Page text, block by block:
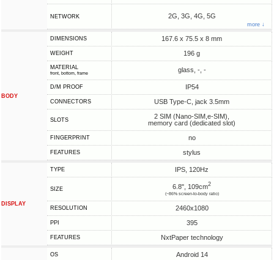
NETWORK 2G, 3G, 4G, 5G
more ↓
BODY
DIMENSIONS 167.6 x 75.5 x 8 mm
WEIGHT 196 g
MATERIAL
front, bottom, frame glass, -, -
D/M PROOF IP54
CONNECTORS USB Type-C, jack 3.5mm
SLOTS
2 SIM (Nano-SIM,e-SIM),
memory card (dedicated slot)
FINGERPRINT no
FEATURES stylus
DISPLAY
TYPE IPS, 120Hz
SIZE 6.8", 109cm2
(~86% screen-to-body ratio)
RESOLUTION 2460x1080
PPI 395
FEATURES NxtPaper technology
OS Android 14